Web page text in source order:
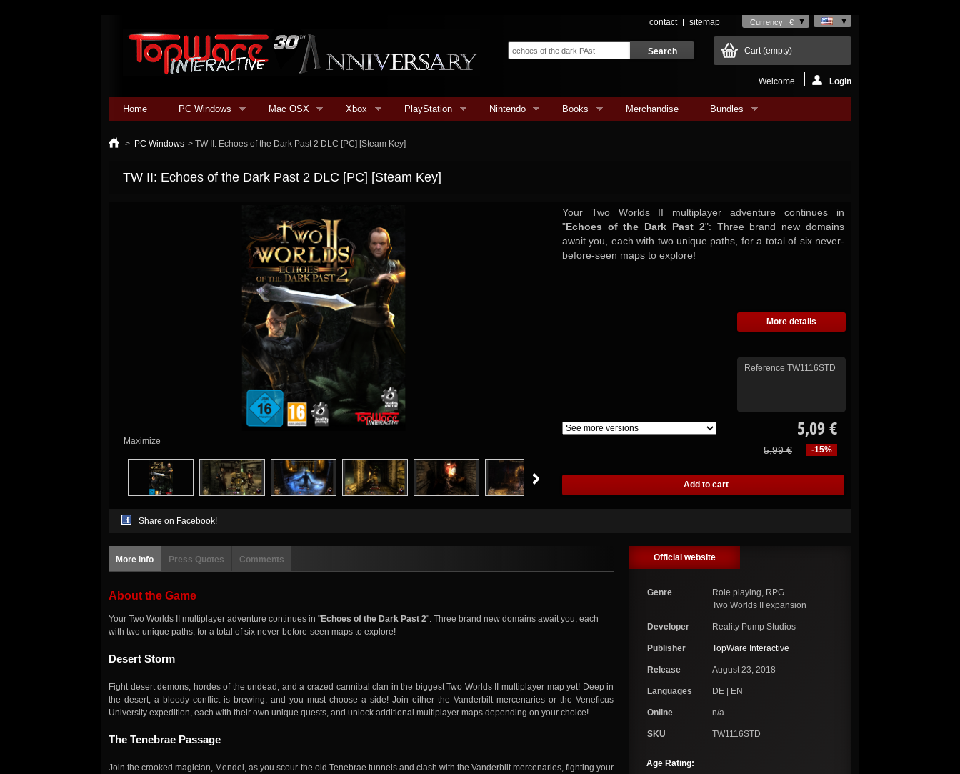
Currency : €
contact sitemap
Cart(empty)
Welcome Login
Home PC Windows Mac OSX Xbox PlayStation Nintendo Books Merchandise Bundles
> PC Windows > TW II: Echoes of the Dark Past 2 DLC [PC] [Steam Key]
TW II: Echoes of the Dark Past 2 DLC [PC] [Steam Key]
Maximize
Your Two Worlds II multiplayer adventure continues in
"Echoes of the Dark Past 2": Three brand new domains
await you, each with two unique paths, for a total of six never-
before-seen maps to explore!
More details
Reference TW1116STD
5,09 €
-15%
5,99 €
Share on Facebook!
More info Press Quotes Comments
About the Game
Your Two Worlds II multiplayer adventure continues in "Echoes of the Dark Past 2": Three brand new domains await you, each
with two unique paths, for a total of six never-before-seen maps to explore!
Desert Storm
Fight desert demons, hordes of the undead, and a crazed cannibal clan in the biggest Two Worlds II multiplayer map yet! Deep in
the desert, a bloody conflict is brewing, and you must choose a side! Join either the Vanderbilt mercenaries or the Veneficus
University expedition, each with their own unique quests, and unlock additional multiplayer maps depending on your choice!
The Tenebrae Passage
Join the crooked magician, Mendel, as you scour the old Tenebrae tunnels and clash with the Vanderbilt mercenaries, fighting your
Official website
Genre
Role playing, RPG
Two Worlds II expansion
Developer Reality Pump Studios
Publisher TopWare Interactive
Release August 23, 2018
Languages DE | EN
Online n/a
SKU TW1116STD
Age Rating: